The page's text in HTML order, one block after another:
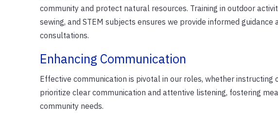
community and protect natural resources. Training in outdoor
sewing, and STEM subjects ensures we provide informed
consultations.
Enhancing Communication
Effective communication is pivotal in our roles, whether instructing
prioritize clear communication and attentive listening, fostering
community needs.